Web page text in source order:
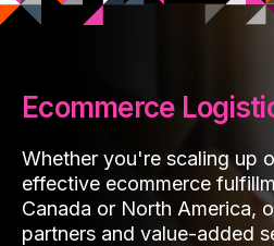
Ecommerce
Whether you're scaling up
effective ecommerce
Canada or North America,
partners and value-added